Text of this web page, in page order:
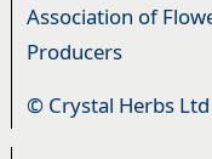
Association of
Producers
© Crystal Herbs